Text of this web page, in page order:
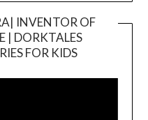
INVENTOR OF
| DORKTALES
FOR KIDS